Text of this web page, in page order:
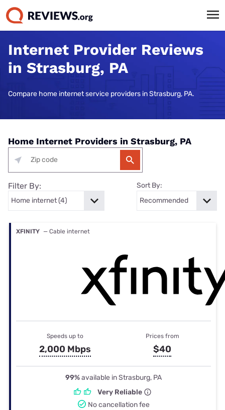
Internet Provider Reviews
in Strasburg, PA
Compare home internet service providers in Strasburg, PA.
Home Internet Providers in Strasburg, PA
Filter By: Sort By:
XFINITY — Cable internet
Speeds up to
2,000 Mbps
Prices from
$40
99%available in Strasburg, PA
Very Reliable
No cancellation fee